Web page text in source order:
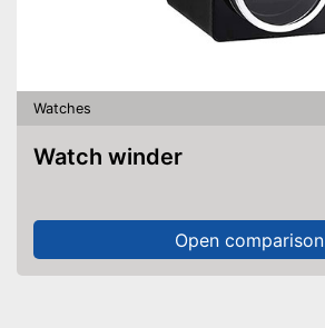
Watches
Watch winder
Open comparison